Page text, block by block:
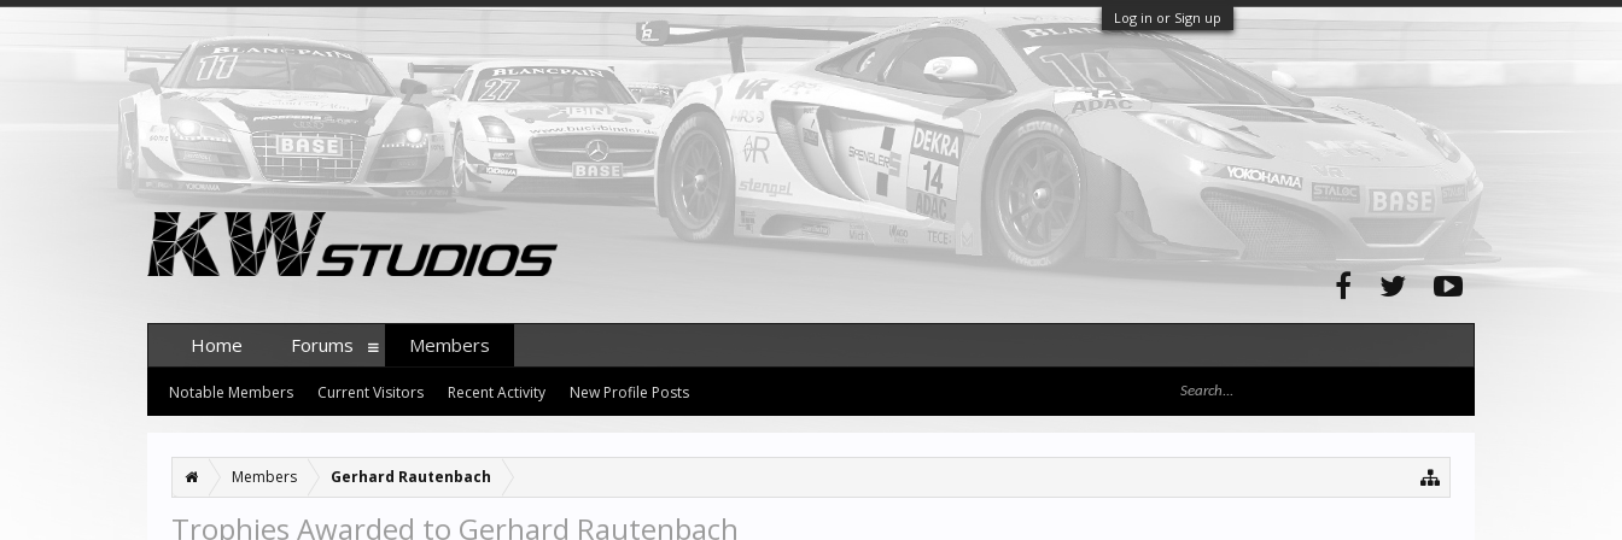
Log in or Sign up
Members Gerhard Rautenbach
Trophies Awarded to Gerhard Rautenbach
Home Forums Members
Notable Members Current Visitors Recent Activity New Profile Posts